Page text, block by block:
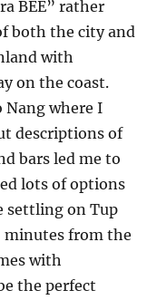
BEE” rather
both the city and
with
on the coast.
Nang where I
descriptions of
bars led me to
lots of options
settling on Tup
minutes from the
with
the perfect